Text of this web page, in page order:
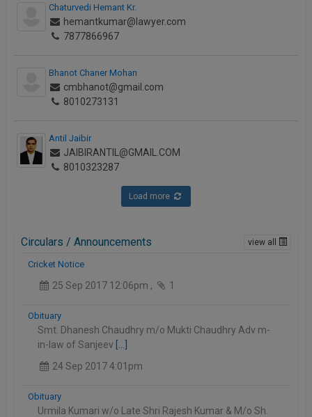
Chaturvedi Hemant Kr.
hemantkumar@lawyer.com
7877866967
Bhanot Chaner Mohan
cmbhanot@gmail.com
8010273131
Antil Jaibir
JAIBIRANTIL@GMAIL.COM
8010323287
Load more
Circulars / Announcements view all
Cricket Notice
25 Sep 2017 12:06pm , 1
Obituary
Smt. Dhanesh Chaudhry m/o Mukti Chaudhry Adv m-
in-law of Sanjeev
24 Sep 2017 4:01pm
Obituary
Urmila Kumari w/o Late Shri Rajesh Kumar & M/o Sh.